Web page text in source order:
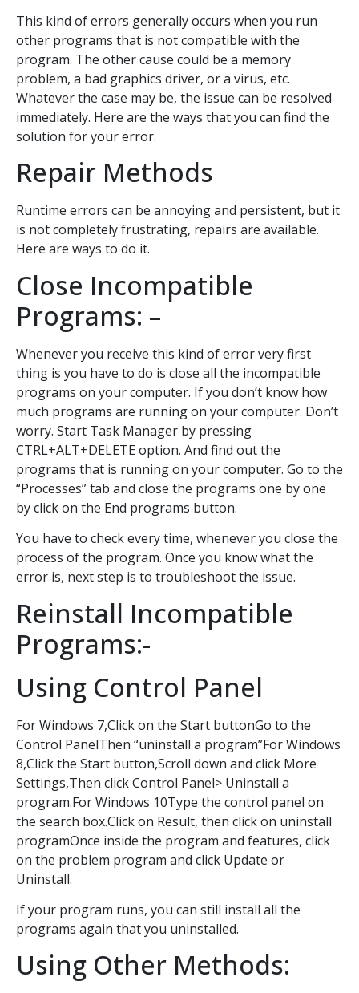
This kind of errors generally occurs when you run
other programs that is not compatible with the
program. The other cause could be a memory
problem, a bad graphics driver, or a virus, etc.
Whatever the case may be, the issue can be resolved
immediately. Here are the ways that you can find the
solution for your error.
Repair Methods
Runtime errors can be annoying and persistent, but it
is not completely frustrating, repairs are available.
Here are ways to do it.
Close Incompatible
Programs: –
Whenever you receive this kind of error very first
thing is you have to do is close all the incompatible
programs on your computer. If you don’t know how
much programs are running on your computer. Don’t
worry. Start Task Manager by pressing
CTRL+ALT+DELETE option. And find out the
programs that is running on your computer. Go to the
“Processes” tab and close the programs one by one
by click on the End programs button.
You have to check every time, whenever you close the
process of the program. Once you know what the
error is, next step is to troubleshoot the issue.
Reinstall Incompatible
Programs:-
Using Control Panel
For Windows 7,Click on the Start buttonGo to the
Control PanelThen “uninstall a program”For Windows
8,Click the Start button,Scroll down and click More
Settings,Then click Control Panel> Uninstall a
program.For Windows 10Type the control panel on
the search box.Click on Result, then click on uninstall
programOnce inside the program and features, click
on the problem program and click Update or
Uninstall.
If your program runs, you can still install all the
programs again that you uninstalled.
Using Other Methods: